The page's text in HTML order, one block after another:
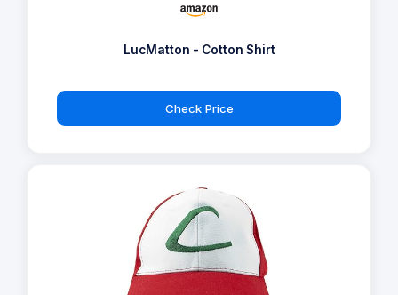
LucMatton - Cotton Shirt
Check Price